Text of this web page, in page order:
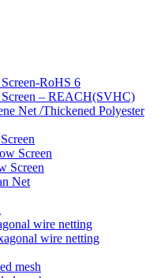
RoHS 6
Screen – REACH(SVHC)
Net /Thickened Polyester
Screen
Screen
Net
wire netting
wire netting
mesh